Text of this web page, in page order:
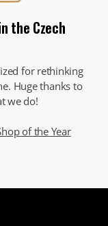
the Czech
for rethinking
Huge thanks to
we do!
of the Year